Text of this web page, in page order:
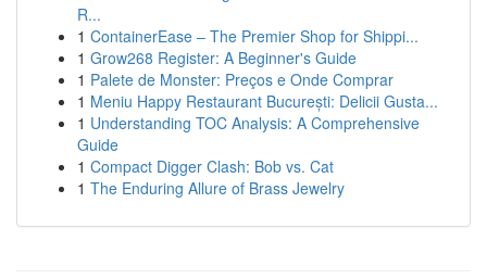
R...
1 ContainerEase – The Premier Shop for Shippi...
1 Grow268 Register: A Beginner's Guide
1 Palete de Monster: Preços e Onde Comprar
1 Meniu Happy Restaurant București: Delicii Gusta...
1 Understanding TOC Analysis: A Comprehensive
Guide
1 Compact Digger Clash: Bob vs. Cat
1 The Enduring Allure of Brass Jewelry